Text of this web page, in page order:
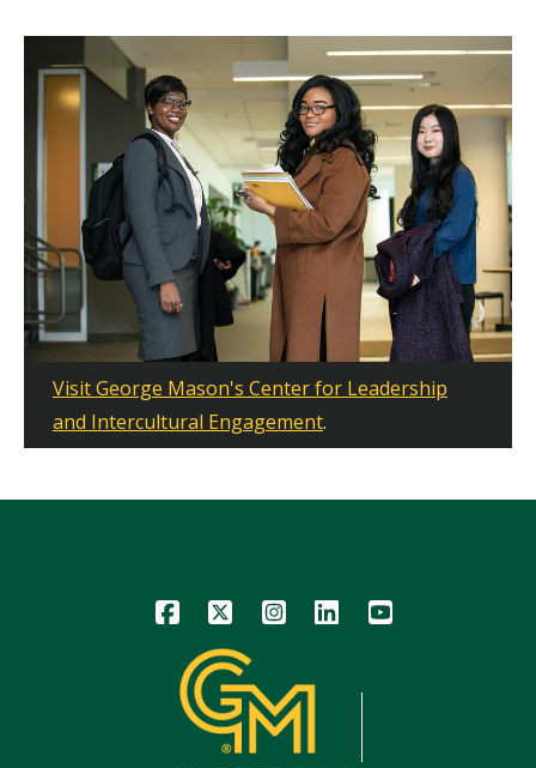
Visit George Mason's Center for Leadership
and Intercultural Engagement.
Icon Icon Icon Icon Icon